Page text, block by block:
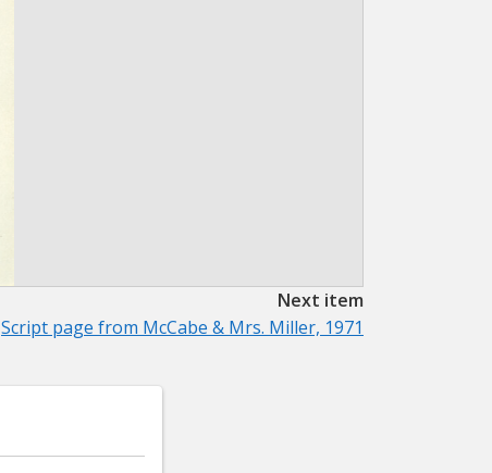
Next item
Script page from McCabe & Mrs. Miller, 1971